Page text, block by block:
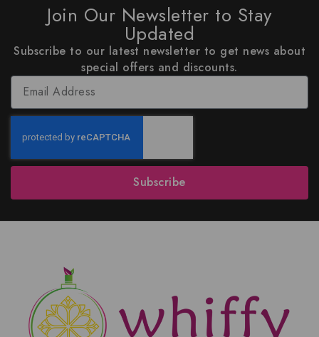
Join Our Newsletter to Stay
Updated
Subscribe to our latest newsletter to get news about
special offers and discounts.
Subscribe